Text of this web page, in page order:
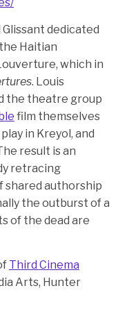
dedicated
Haitian
which in
. Louis
the theatre group
film themselves
in Kreyol, and
result is an
retracing
shared authorship
the outburst of a
of the dead are
Third Cinema
Arts, Hunter